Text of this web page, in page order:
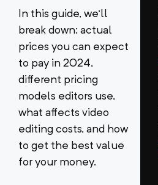
In this guide, we’ll
break down: actual
prices you can expect
to pay in 2024,
different pricing
models editors use,
what affects video
editing costs, and how
to get the best value
for your money.